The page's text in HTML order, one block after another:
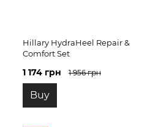
Hillary HydraHeel Repair &
Comfort Set
1 174 грн 1 956 грн
Buy